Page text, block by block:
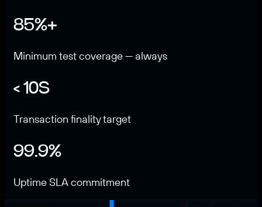
85%+
Minimum test coverage — always
< 10S
Transaction finality target
99.9%
Uptime SLA commitment